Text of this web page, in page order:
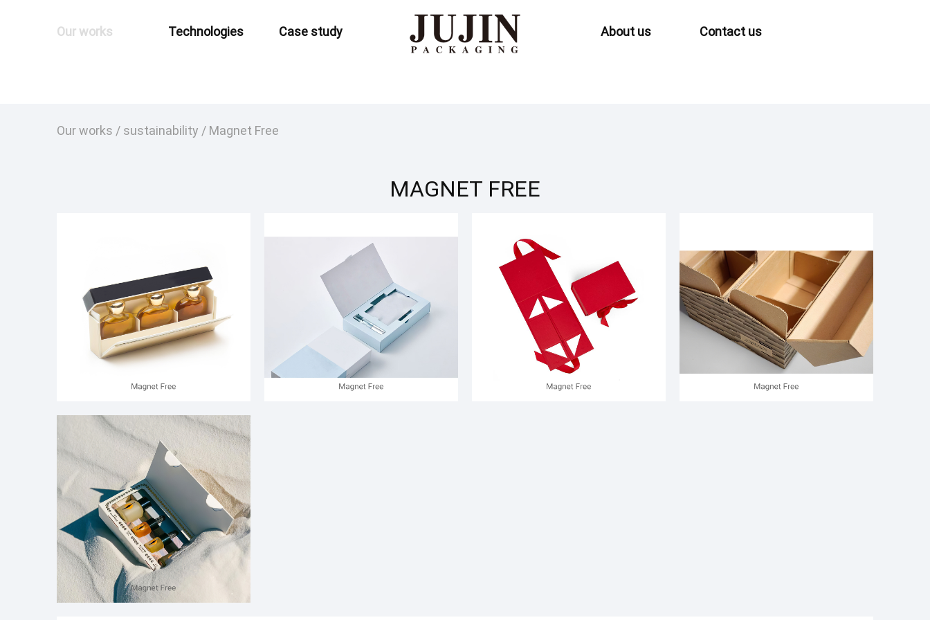
Our works Technologies Case study About us Contact us
Our works / sustainability / Magnet Free
MAGNET FREE